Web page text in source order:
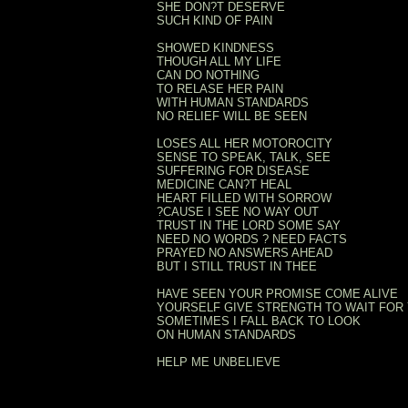
SHE DON?T DESERVE
SUCH KIND OF PAIN
SHOWED KINDNESS
THOUGH ALL MY LIFE
CAN DO NOTHING
TO RELASE HER PAIN
WITH HUMAN STANDARDS
NO RELIEF WILL BE SEEN
LOSES ALL HER MOTOROCITY
SENSE TO SPEAK, TALK, SEE
SUFFERING FOR DISEASE
MEDICINE CAN?T HEAL
HEART FILLED WITH SORROW
?CAUSE I SEE NO WAY OUT
TRUST IN THE LORD SOME SAY
NEED NO WORDS ? NEED FACTS
PRAYED NO ANSWERS AHEAD
BUT I STILL TRUST IN THEE
HAVE SEEN YOUR PROMISE COME ALIVE
YOURSELF GIVE STRENGTH TO WAIT FOR
SOMETIMES I FALL BACK TO LOOK
ON HUMAN STANDARDS
HELP ME UNBELIEVE